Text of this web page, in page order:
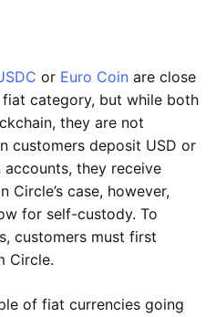
or Euro Coin are close
category, but while both
they are not
customers deposit USD or
they receive
Circle’s case, however,
for self-custody. To
customers must first
Circle.
of fiat currencies going